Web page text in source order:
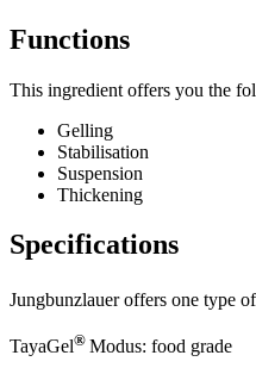
Functions
This ingredient offers you the
Gelling
Stabilisation
Suspension
Thickening
Specifications
Jungbunzlauer offers one type
TayaGel® Modus: food grade